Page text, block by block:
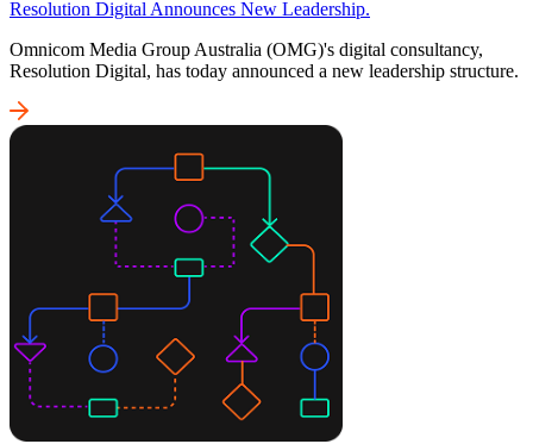
Resolution Digital Announces New Leadership.
Omnicom Media Group Australia (OMG)'s digital consultancy,
Resolution Digital, has today announced a new leadership structure.